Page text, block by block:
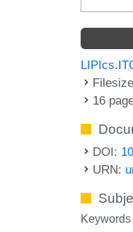
16
DOI:
URN:
Keywords